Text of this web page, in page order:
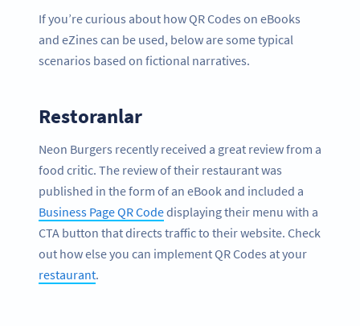
If you’re curious about how QR Codes on eBooks
and eZines can be used, below are some typical
scenarios based on fictional narratives.
Restoranlar
Neon Burgers recently received a great review from a
food critic. The review of their restaurant was
published in the form of an eBook and included a
Business Page QR Codedisplaying their menu with a
CTA button that directs traffic to their website. Check
out how else you can implement QR Codes at your
restaurant.